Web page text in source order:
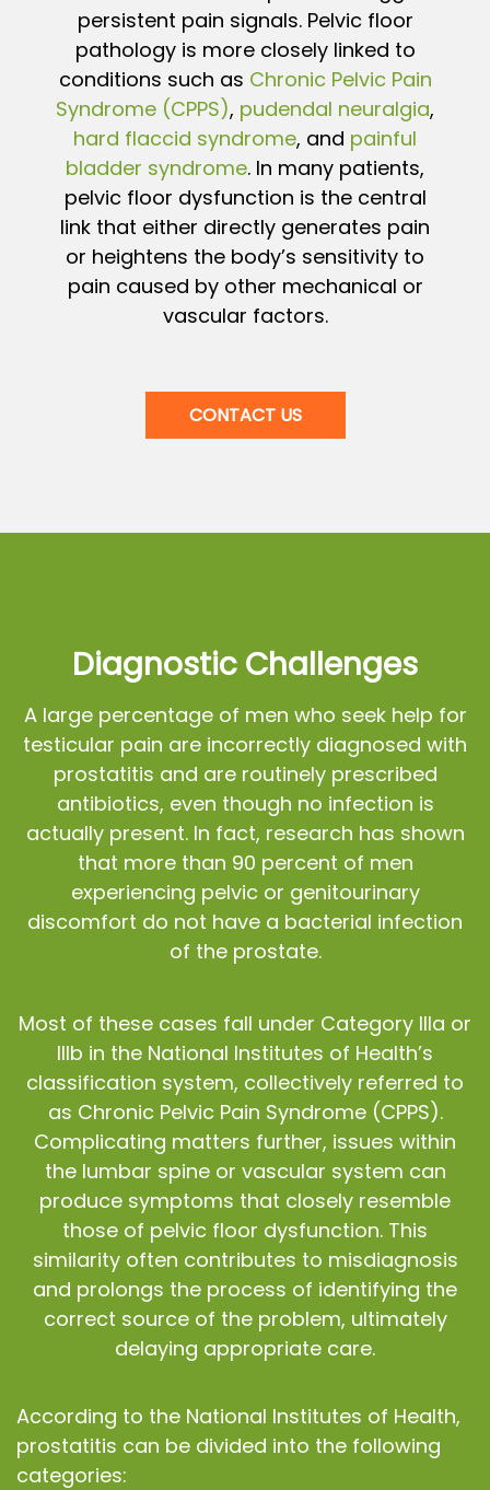
persistent pain signals. Pelvic floor
pathology is more closely linked to
conditions such as Chronic Pelvic Pain
Syndrome (CPPS), pudendal neuralgia,
hard flaccid syndrome, and painful
bladder syndrome. In many patients,
pelvic floor dysfunction is the central
link that either directly generates pain
or heightens the body’s sensitivity to
pain caused by other mechanical or
vascular factors.
CONTACT US
Diagnostic Challenges
A large percentage of men who seek help for
testicular pain are incorrectly diagnosed with
prostatitis and are routinely prescribed
antibiotics, even though no infection is
actually present. In fact, research has shown
that more than 90 percent of men
experiencing pelvic or genitourinary
discomfort do not have a bacterial infection
of the prostate.
Most of these cases fall under Category IIIa or
IIIb in the National Institutes of Health’s
classification system, collectively referred to
as Chronic Pelvic Pain Syndrome (CPPS).
Complicating matters further, issues within
the lumbar spine or vascular system can
produce symptoms that closely resemble
those of pelvic floor dysfunction. This
similarity often contributes to misdiagnosis
and prolongs the process of identifying the
correct source of the problem, ultimately
delaying appropriate care.
According to the National Institutes of Health,
prostatitis can be divided into the following
categories: